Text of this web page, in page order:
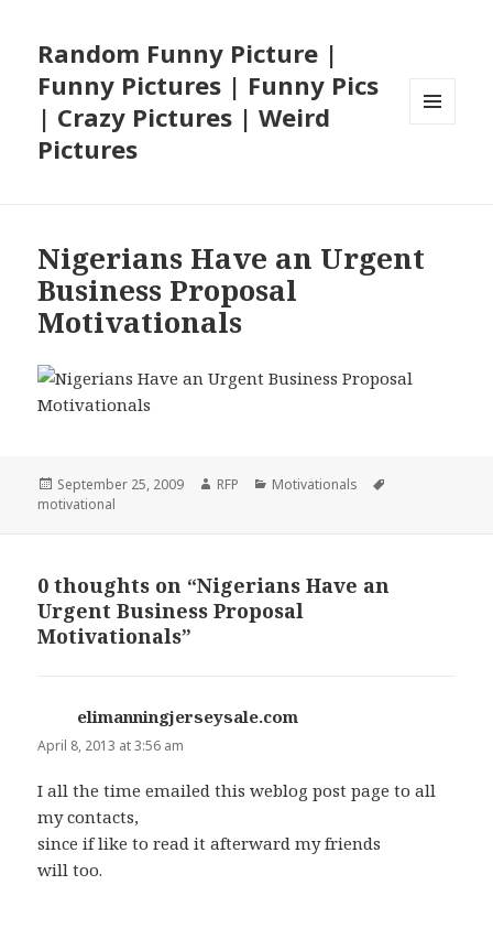
Random Funny Picture |
Funny Pictures | Funny Pics
| Crazy Pictures | Weird
Pictures
Nigerians Have an Urgent
Business Proposal
Motivationals
Posted
on
September 25, 2009 Author
RFP Categories
Motivationals
motivational
0 thoughts on “Nigerians Have an
Urgent Business Proposal
Motivationals”
elimanningjerseysale.com
April 8, 2013 at 3:56 am
I all the time emailed this weblog post page to all
my contacts,
since if like to read it afterward my friends
will too.